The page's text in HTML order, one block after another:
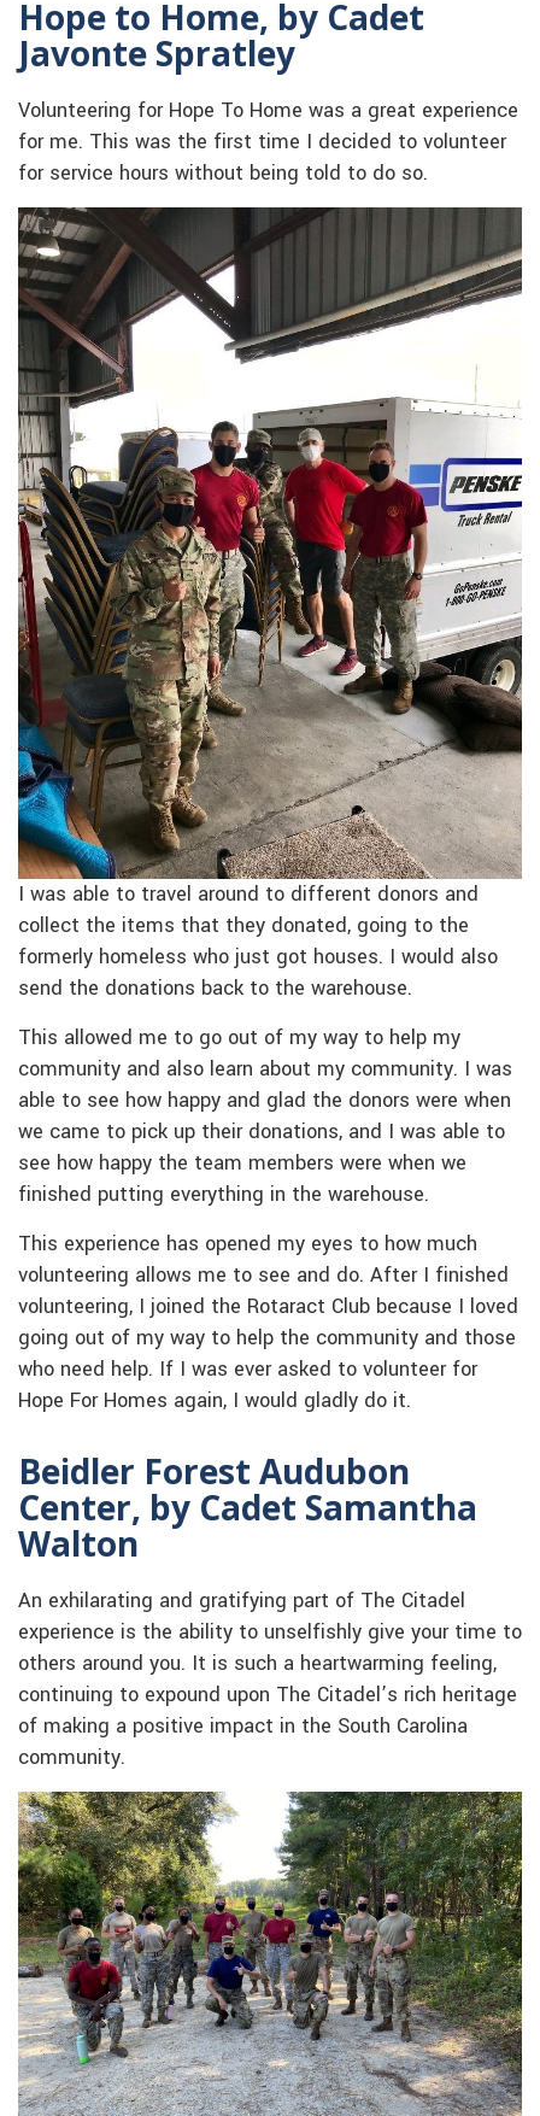
Hope to Home, by Cadet
Javonte Spratley
Volunteering for Hope To Home was a great experience
for me. This was the first time I decided to volunteer
for service hours without being told to do so.
I was able to travel around to different donors and
collect the items that they donated, going to the
formerly homeless who just got houses. I would also
send the donations back to the warehouse.
This allowed me to go out of my way to help my
community and also learn about my community. I was
able to see how happy and glad the donors were when
we came to pick up their donations, and I was able to
see how happy the team members were when we
finished putting everything in the warehouse.
This experience has opened my eyes to how much
volunteering allows me to see and do. After I finished
volunteering, I joined the Rotaract Club because I loved
going out of my way to help the community and those
who need help. If I was ever asked to volunteer for
Hope For Homes again, I would gladly do it.
Beidler Forest Audubon
Center, by Cadet Samantha
Walton
An exhilarating and gratifying part of The Citadel
experience is the ability to unselfishly give your time to
others around you. It is such a heartwarming feeling,
continuing to expound upon The Citadel’s rich heritage
of making a positive impact in the South Carolina
community.